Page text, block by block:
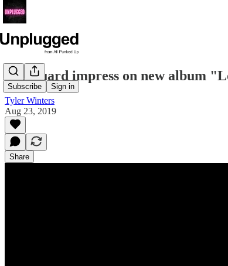
Subscribe Sign in
Øff Guard impress on new album
Tyler Winters
Aug 23, 2019
Share